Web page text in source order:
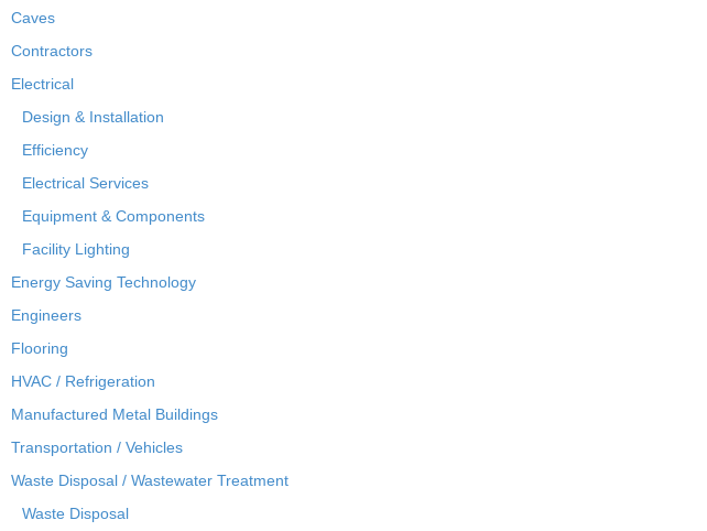
Caves
Contractors
Electrical
Design & Installation
Efficiency
Electrical Services
Equipment & Components
Facility Lighting
Energy Saving Technology
Engineers
Flooring
HVAC / Refrigeration
Manufactured Metal Buildings
Transportation / Vehicles
Waste Disposal / Wastewater Treatment
Waste Disposal